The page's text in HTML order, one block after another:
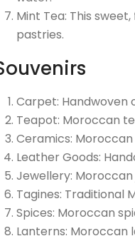
Mint Tea: This
pastries.
Carpet: Handwoven
Teapot: Moroccan
Ceramics:
Leather Goods:
Jewellery:
Tagines: Traditional
Spices: Moroccan
Lanterns: Moroccan